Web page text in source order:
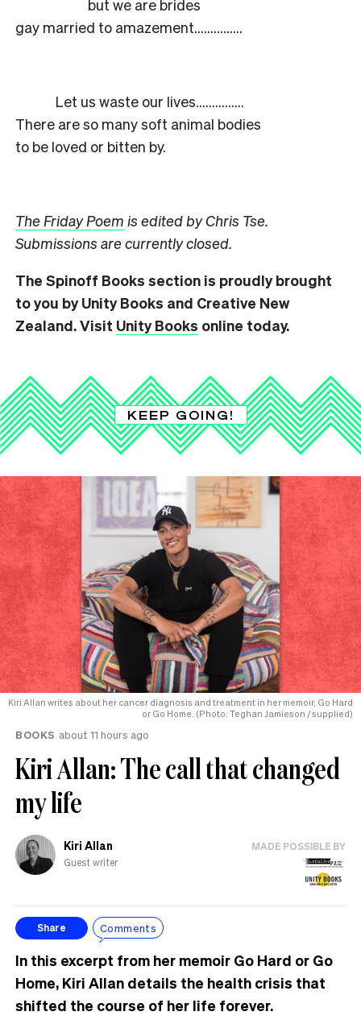
but we are brides
gay married to amazement……………
Let us waste our lives……………
There are so many soft animal bodies
to be loved or bitten by.
The Friday Poem is edited by Chris Tse.
Submissions are currently closed.
The Spinoff Books section is proudly brought
to you by Unity Books and Creative New
Zealand. Visit Unity Books online today.
KEEP GOING!
Kiri Allan writes about her cancer diagnosis and treatment in her memoir, Go Hard
or Go Home. (Photo: Teghan Jamieson / supplied)
BOOKS about 11 hours ago
Kiri Allan: The call that changed
my life
Kiri Allan
Guest writer
MADE POSSIBLE BY
Share Comments
In this excerpt from her memoir Go Hard or Go
Home, Kiri Allan details the health crisis that
shifted the course of her life forever.